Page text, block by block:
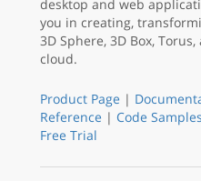
desktop and web
you in creating,
3D Sphere, 3D Box,
cloud.
Product Page |
Reference | Code Samples
Free Trial